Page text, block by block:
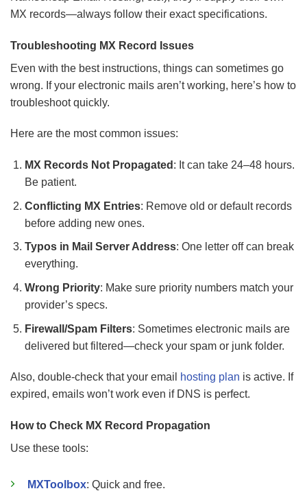
MX records—always follow their exact specifications.
Troubleshooting MX Record Issues
Even with the best instructions, things can sometimes go
wrong. If your electronic mails aren’t working, here’s how to
troubleshoot quickly.
Here are the most common issues:
MX Records Not Propagated : It can take 24–48 hours.
Be patient.
Conflicting MX Entries: Remove old or default records
before adding new ones.
Typos in Mail Server Address: One letter off can break
everything.
Wrong Priority: Make sure priority numbers match your
provider’s specs.
Firewall/Spam Filters: Sometimes electronic mails are
delivered but filtered—check your spam or junk folder.
Also, double-check that your email hosting plan is active. If
expired, emails won’t work even if DNS is perfect.
How to Check MX Record Propagation
Use these tools:
MXToolbox: Quick and free.